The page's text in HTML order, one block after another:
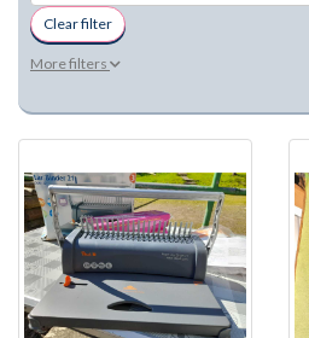
Clear filter
More filters